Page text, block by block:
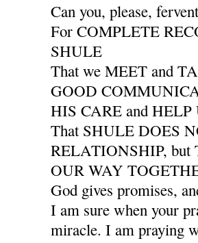
Can you, please,
For COMPLETE
SHULE
That we MEET and
GOOD
HIS CARE and
That SHULE DOES
RELATIONSHIP, but
OUR WAY
God gives promises,
I am sure when your
miracle. I am praying